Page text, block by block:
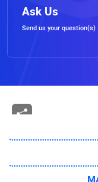
Ask Us
Send us your question(s)